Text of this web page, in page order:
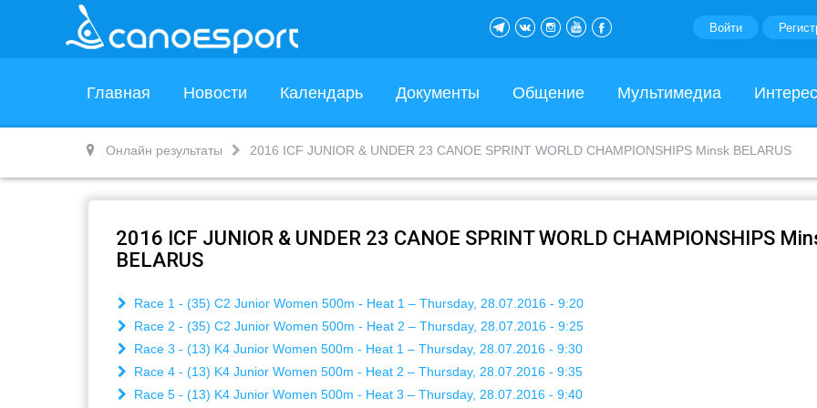
Войти
Главная Новости Календарь Документы Общение Мультимедиа
Онлайн результаты 2016 ICF JUNIOR & UNDER 23 CANOE SPRINT WORLD CHAMPIONSHIPS Minsk BELARUS
2016 ICF JUNIOR & UNDER 23 CANOE SPRINT WORLD CHAMPIONSHIPS
BELARUS
Race 1 - (35) C2 Junior Women 500m - Heat 1 – Thursday, 28.07.2016 - 9:20
Race 2 - (35) C2 Junior Women 500m - Heat 2 – Thursday, 28.07.2016 - 9:25
Race 3 - (13) K4 Junior Women 500m - Heat 1 – Thursday, 28.07.2016 - 9:30
Race 4 - (13) K4 Junior Women 500m - Heat 2 – Thursday, 28.07.2016 - 9:35
Race 5 - (13) K4 Junior Women 500m - Heat 3 – Thursday, 28.07.2016 - 9:40